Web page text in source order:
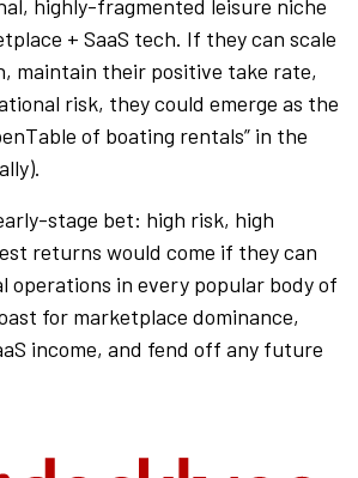
highly-fragmented leisure niche
+ SaaS tech. If they can scale
maintain their positive take rate,
risk, they could emerge as the
of boating rentals” in the
stage bet: high risk, high
returns would come if they can
operations in every popular body of
for marketplace dominance,
income, and fend off any future